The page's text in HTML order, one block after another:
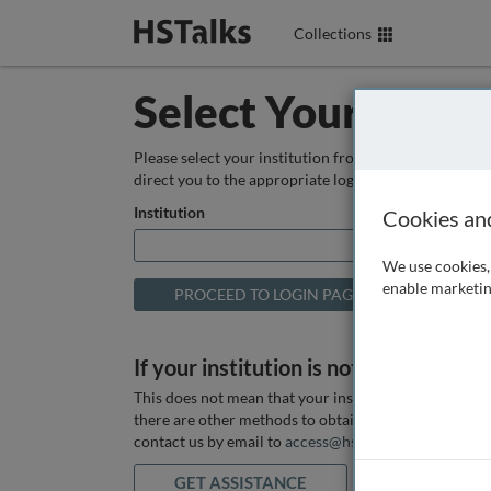
Collections
Select Your
Please select your institution from the box below so
direct you to the appropriate login page.
Institution
If your institution is not listed above
This does not mean that your institution does not
there are other methods to obtain it. If you want
contact us by email to access@hstalks.com
GET ASSISTANCE
Cookies
We use
enable